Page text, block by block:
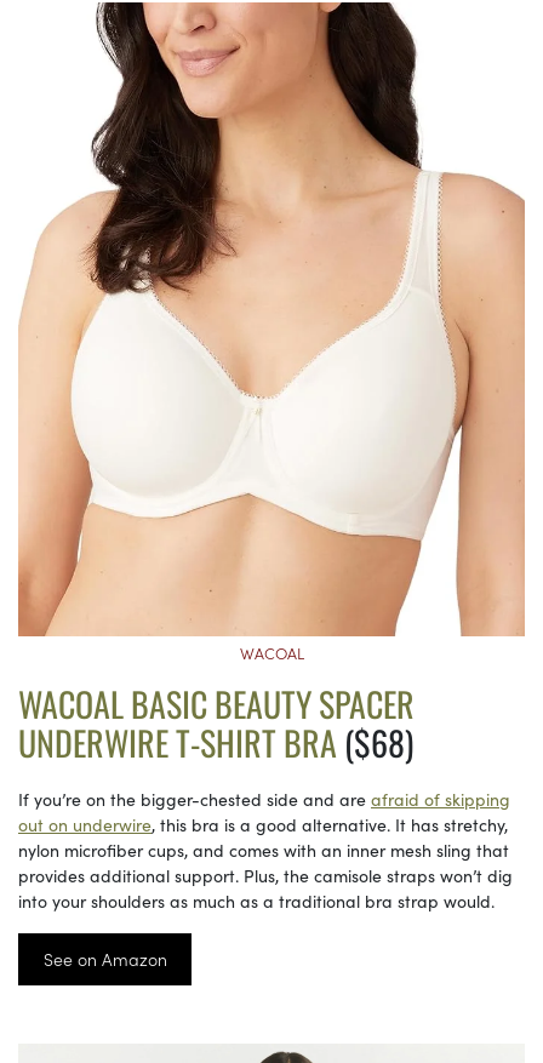
WACOAL
WACOAL BASIC BEAUTY SPACER
UNDERWIRE T-SHIRT BRA ($68)
If you’re on the bigger-chested side and are afraid of skipping
out on underwire, this bra is a good alternative. It has stretchy,
nylon microfiber cups, and comes with an inner mesh sling that
provides additional support. Plus, the camisole straps won’t dig
into your shoulders as much as a traditional bra strap would.
See on Amazon